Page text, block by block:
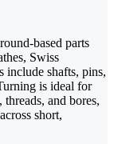
based parts
Swiss
include shafts, pins,
is ideal for
and bores,
short,